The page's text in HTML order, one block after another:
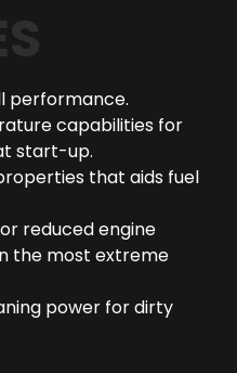
performance.
capabilities for
start-up.
that aids fuel
reduced engine
the most extreme
power for dirty